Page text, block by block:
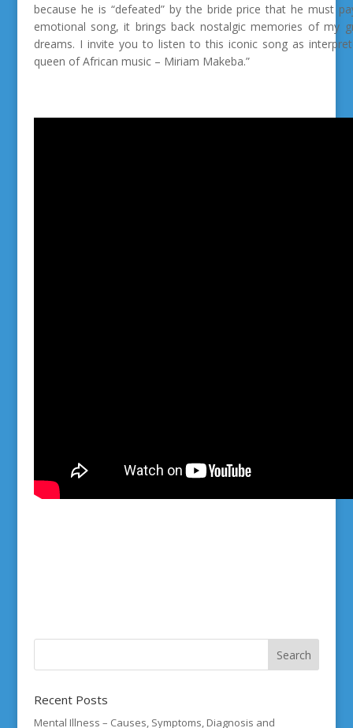
because he is “defeated” by the bride price that he must
emotional song, it brings back nostalgic memories of
dreams. I invite you to listen to this iconic song as
queen of African music – Miriam Makeba.”
Recent Posts
Mental Illness – Causes, Symptoms, Diagnosis and